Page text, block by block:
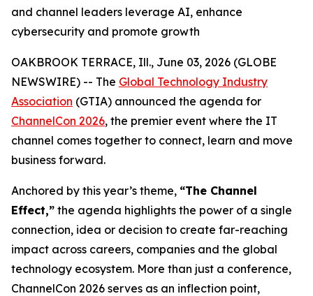
and channel leaders leverage AI, enhance
cybersecurity and promote growth
OAKBROOK TERRACE, Ill., June 03, 2026 (GLOBE
NEWSWIRE) -- The Global Technology Industry
Association (GTIA) announced the agenda for
ChannelCon 2026, the premier event where the IT
channel comes together to connect, learn and move
business forward.
Anchored by this year’s theme, “The Channel
Effect,” the agenda highlights the power of a single
connection, idea or decision to create far-reaching
impact across careers, companies and the global
technology ecosystem. More than just a conference,
ChannelCon 2026 serves as an inflection point,